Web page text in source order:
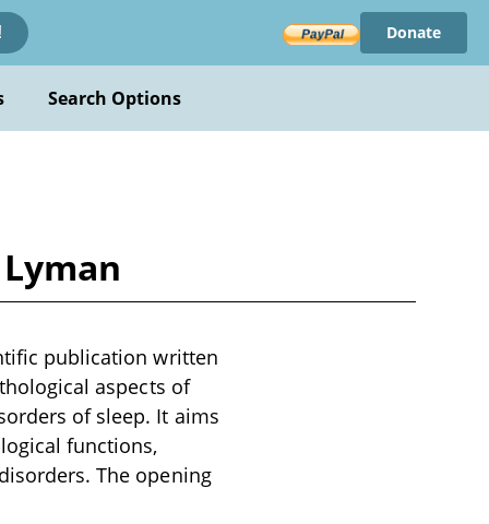
Donate
Search Options
publication written
aspects of
of sleep. It aims
functions,
The opening